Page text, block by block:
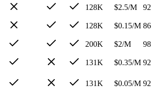
128K $2.5/M
92
128K $0.15/M 86
200K $2/M
98
131K $0.35/M 92
131K $0.05/M 92